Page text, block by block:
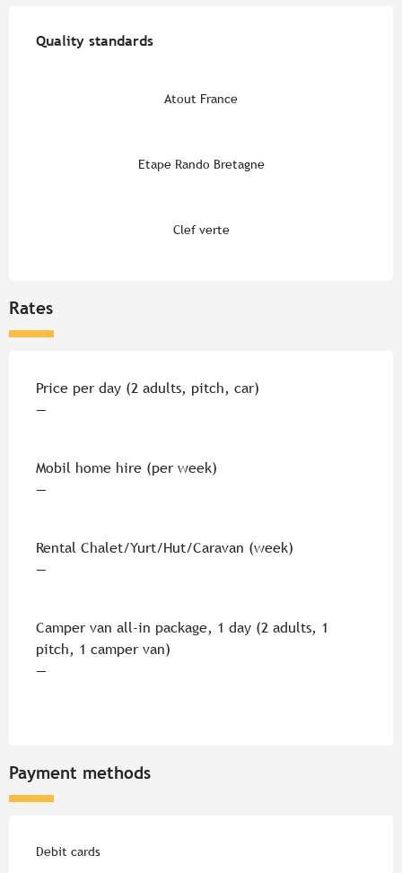
Quality standards
Quality standards
Atout France
Etape Rando Bretagne
Clef verte
Rates
Rates 2026
Price per day (2 adults, pitch, car)
—
Mobil home hire (per week)
—
Rental Chalet/Yurt/Hut/Caravan (week)
—
Camper van all-in package, 1 day (2 adults, 1
pitch, 1 camper van)
—
Payment methods
Debit cards